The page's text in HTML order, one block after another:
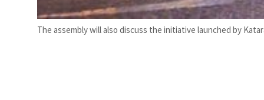
The assembly will also discuss the initiative launched by